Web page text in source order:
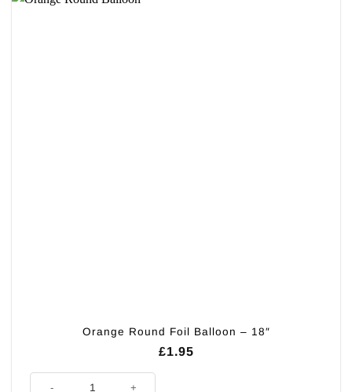
Orange Round Foil Balloon – 18″
£1.95